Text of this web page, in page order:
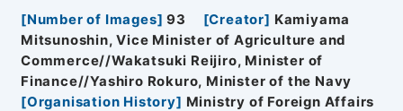
[Number of Images] 93 [Creator] Kamiyama
Mitsunoshin, Vice Minister of Agriculture and
Commerce//Wakatsuki Reijiro, Minister of
Finance//Yashiro Rokuro, Minister of the Navy
[Organisation History] Ministry of Foreign Affairs